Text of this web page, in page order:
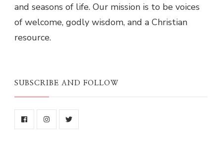
and seasons of life. Our mission is to be voices
of welcome, godly wisdom, and a Christian
resource.
SUBSCRIBE AND FOLLOW